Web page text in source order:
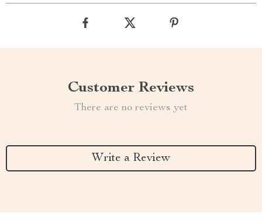
Customer Reviews
There are no reviews yet
Write a Review